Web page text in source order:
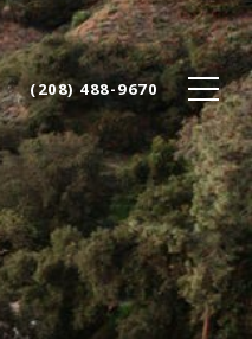
(208) 488-9670